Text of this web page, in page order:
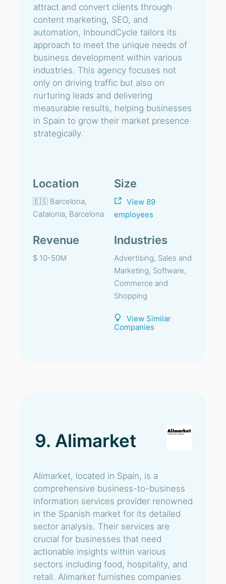
attract and convert clients through
content marketing, SEO, and
automation, InboundCycle tailors its
approach to meet the unique needs of
business development within various
industries. This agency focuses not
only on driving traffic but also on
nurturing leads and delivering
measurable results, helping businesses
in Spain to grow their market presence
strategically.
Location
🇪🇸 Barcelona,
Catalonia, Barcelona
Size
View 89
employees
Revenue
$ 10-50M
Industries
Advertising, Sales and
Marketing, Software,
Commerce and
Shopping
View Similar
Companies
9. Alimarket
Alimarket, located in Spain, is a
comprehensive business-to-business
information services provider renowned
in the Spanish market for its detailed
sector analysis. Their services are
crucial for businesses that need
actionable insights within various
sectors including food, hospitality, and
retail. Alimarket furnishes companies